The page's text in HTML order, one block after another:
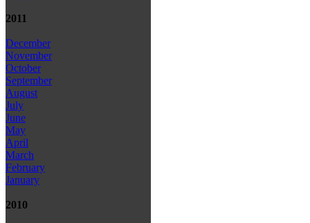
2011
December
November
October
September
August
July
June
May
April
March
February
January
2010